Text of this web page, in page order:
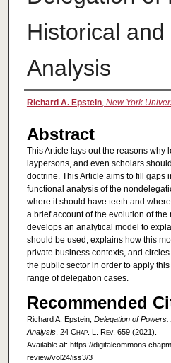
Historical
Analysis
Authors
Richard A. Epstein, New York
Abstract
This Article lays out the reasons why
laypersons, and even scholars
doctrine. This Article aims to fill gaps
functional analysis of the
where it should have teeth and
a brief account of the evolution of
develops an analytical model to
should be used, explains how this
private business contexts, and
the public sector in order to apply
range of delegation cases.
Recommended
Richard A. Epstein, Delegation of
Analysis, 24 Chap. L. Rev. 659 (2021).
Available at: https://
review/vol24/iss3/3